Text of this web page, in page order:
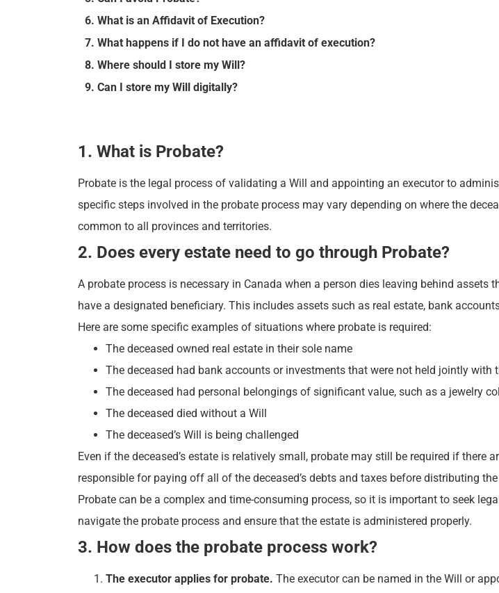
6. What is an Affidavit of Execution?
7. What happens if I do not have an affidavit of execution?
8. Where should I store my Will?
9. Can I store my Will digitally?
1. What is Probate?
Probate is the legal process of validating a Will and appointing an executor to
specific steps involved in the probate process may vary depending on where the
common to all provinces and territories.
2. Does every estate need to go through Probate?
A probate process is necessary in Canada when a person dies leaving behind
have a designated beneficiary. This includes assets such as real estate, bank
Here are some specific examples of situations where probate is required:
The deceased owned real estate in their sole name
The deceased had bank accounts or investments that were not held jointly with
The deceased had personal belongings of significant value, such as a jewelry
The deceased died without a Will
The deceased’s Will is being challenged
Even if the deceased’s estate is relatively small, probate may still be required if
responsible for paying off all of the deceased’s debts and taxes before distributing
Probate can be a complex and time-consuming process, so it is important to seek
navigate the probate process and ensure that the estate is administered properly.
3. How does the probate process work?
The executor applies for probate. The executor can be named in the Will or